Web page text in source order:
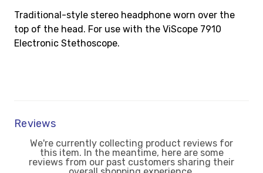
Traditional-style stereo headphone worn over the
top of the head. For use with the ViScope 7910
Electronic Stethoscope.
Reviews
We're currently collecting product reviews for
this item. In the meantime, here are some
reviews from our past customers sharing their